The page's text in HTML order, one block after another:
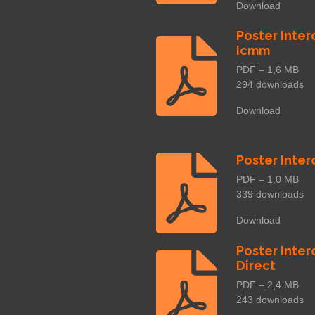
Download
Poster
Icmm
PDF – 1,6 MB
294 downloads
Download
Poster
PDF – 1,0 MB
339 downloads
Download
Poster
Direct
PDF – 2,4 MB
243 downloads